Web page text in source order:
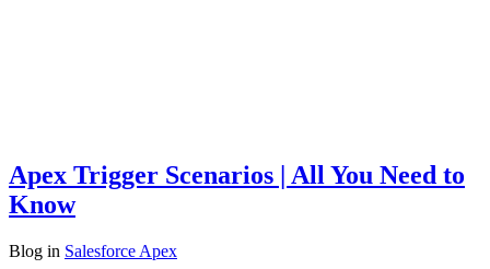
Apex Trigger Scenarios | All You Need to
Know
Blog in Salesforce Apex